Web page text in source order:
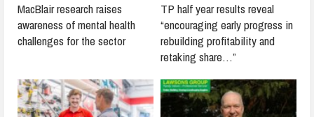
MacBlair research raises
awareness of mental health
challenges for the sector
TP half year results reveal
“encouraging early progress in
rebuilding profitability and
retaking share…”